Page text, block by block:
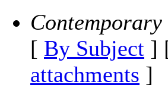
Contemporary
[ By Subject ]
attachments ]